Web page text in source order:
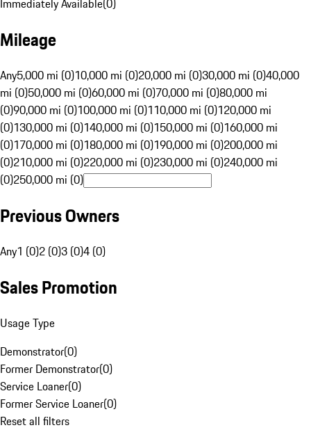
Immediately Available(0)
Mileage
Any5,000 mi (0)10,000 mi (0)20,000 mi (0)30,000 mi (0)40,000
mi (0)50,000 mi (0)60,000 mi (0)70,000 mi (0)80,000 mi
(0)90,000 mi (0)100,000 mi (0)110,000 mi (0)120,000 mi
(0)130,000 mi (0)140,000 mi (0)150,000 mi (0)160,000 mi
(0)170,000 mi (0)180,000 mi (0)190,000 mi (0)200,000 mi
(0)210,000 mi (0)220,000 mi (0)230,000 mi (0)240,000 mi
(0)250,000 mi (0)
Previous Owners
Any1 (0)2 (0)3 (0)4 (0)
Sales Promotion
Usage Type
Demonstrator(0)
Former Demonstrator(0)
Service Loaner(0)
Former Service Loaner(0)
Reset all filters